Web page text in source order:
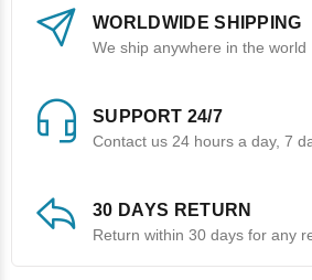
WORLDWIDE SHIPPING
We ship anywhere in the world
SUPPORT 24/7
Contact us 24 hours a day, 7
30 DAYS RETURN
Return within 30 days for any